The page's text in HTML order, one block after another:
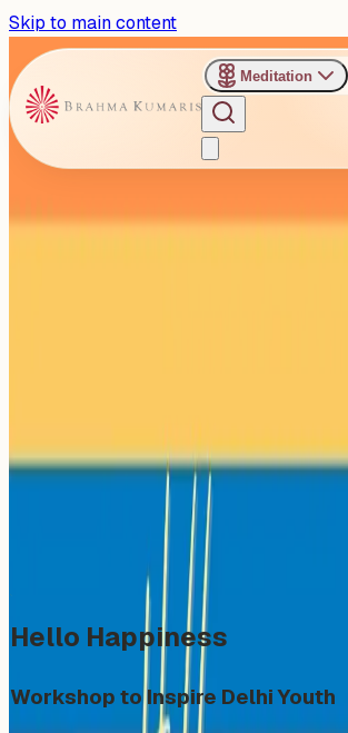
Skip to main content
Meditation
Delhi
Sunday, December 14, 2025
Add to Calendar
Hello Happiness
Workshop to Inspire Delhi Youth